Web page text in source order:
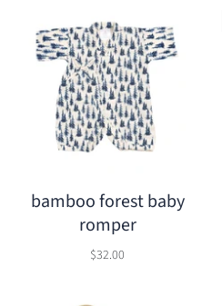
bamboo forest baby
romper
$32.00